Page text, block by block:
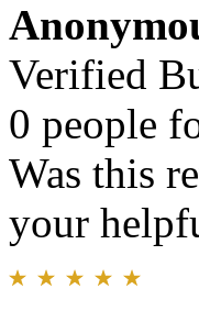
Verified
0 people
Was this
your